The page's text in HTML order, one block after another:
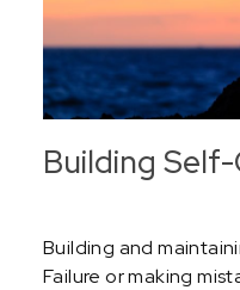
Building
Building and
Failure or making